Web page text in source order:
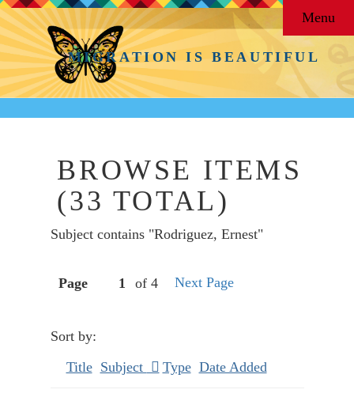
MIGRATION IS BEAUTIFUL
Menu
BROWSE ITEMS
(33 TOTAL)
Subject contains "Rodriguez, Ernest"
Page of 4 Next Page
Sort by:
Title Subject Type Date Added